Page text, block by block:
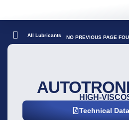
All Lubricants NO PREVIOUS PAGE
HIGH-
Technical